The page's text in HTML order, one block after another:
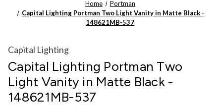
Home
Portman
Capital Lighting Portman Two Light Vanity in Matte Black -
148621MB-537
Capital Lighting
Capital Lighting Portman Two
Light Vanity in Matte Black -
148621MB-537